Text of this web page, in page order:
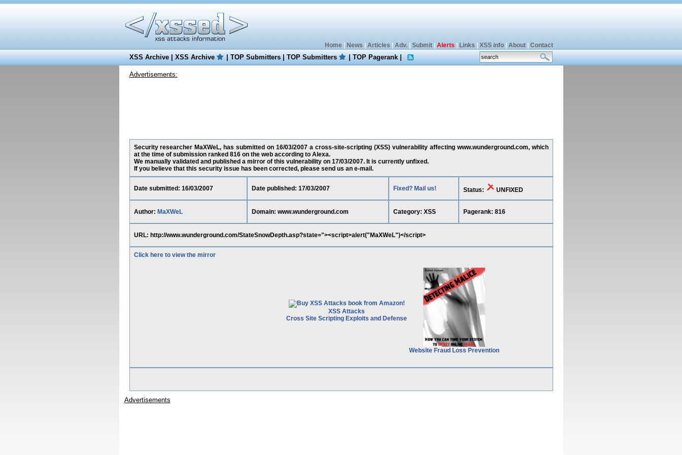
Home| News Articles Adv.| Submit| Alerts Links XSS info| About| Contact
XSS Archive|XSS Archive |TOP Submitters|TOP Submitters |TOP Pagerank|
Advertisements:
Security researcher MaXWeL, has submitted on 16/03/2007 a cross-site-scripting (XSS) vulnerability affecting www.wunderground.com, which
at the time of submission ranked 816 on the web according to Alexa.
We manually validated and published a mirror of this vulnerability on 17/03/2007. It is currently unfixed.
If you believe that this security issue has been corrected, please send us an e-mail.
Date submitted: 16/03/2007 Date published: 17/03/2007 Fixed? Mail us! Status: UNFIXED
Author: MaXWeL Domain: www.wunderground.com Category: XSS Pagerank: 816
URL: http://www.wunderground.com/StateSnowDepth.asp?state="><script>alert("MaXWeL")</script>
Click here to view the mirror
XSS Attacks
Cross Site Scripting Exploits and Defense
Website Fraud Loss Prevention
Advertisements